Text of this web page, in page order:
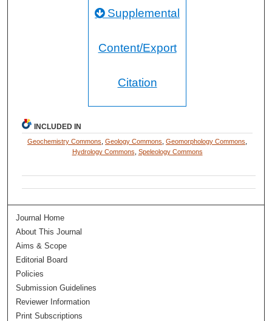
Supplemental
Content/Export
Citation
INCLUDED IN
Geochemistry Commons ,Geology Commons ,Geomorphology Commons
Hydrology Commons Speleology Commons
Journal Home
About This Journal
Aims & Scope
Editorial Board
Policies
Submission Guidelines
Reviewer Information
Print Subscriptions